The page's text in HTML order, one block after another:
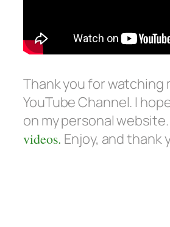
Thank you for watching
YouTube Channel. I
on my personal
videos. Enjoy, and thank